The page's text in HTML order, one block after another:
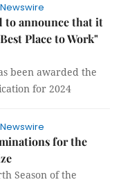
to announce that it
Place to Work"
been awarded the
for 2024
for the
Season of the